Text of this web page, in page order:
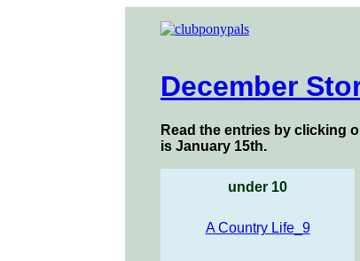
December
Read the entries by clicking
is January 15th.
under 10
A Country Life_9